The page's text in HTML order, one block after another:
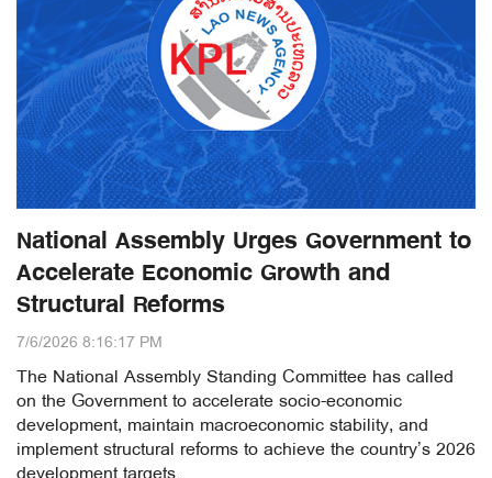
National Assembly Urges Government to
Accelerate Economic Growth and
Structural Reforms
7/6/2026 8:16:17 PM
The National Assembly Standing Committee has called
on the Government to accelerate socio-economic
development, maintain macroeconomic stability, and
implement structural reforms to achieve the country’s 2026